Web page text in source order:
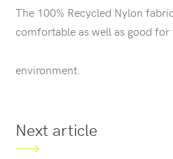
The 100% Recycled Nylon
comfortable as well as good for
environment.
Next article